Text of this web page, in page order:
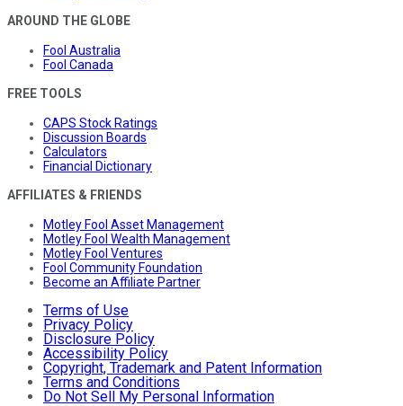
AROUND THE GLOBE
Fool Australia
Fool Canada
FREE TOOLS
CAPS Stock Ratings
Discussion Boards
Calculators
Financial Dictionary
AFFILIATES & FRIENDS
Motley Fool Asset Management
Motley Fool Wealth Management
Motley Fool Ventures
Fool Community Foundation
Become an Affiliate Partner
Terms of Use
Privacy Policy
Disclosure Policy
Accessibility Policy
Copyright, Trademark and Patent Information
Terms and Conditions
Do Not Sell My Personal Information